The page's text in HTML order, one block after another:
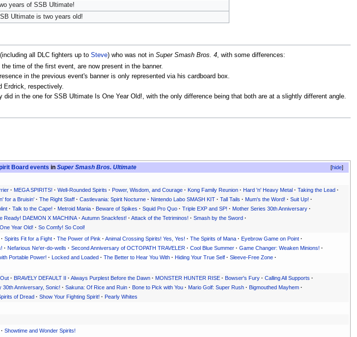
years of SSB Ultimate!
Ultimate is two years old!
all DLC fighters up to Steve) who was not in Super Smash Bros. 4, with some differences:
time of the first event, are now present in the banner.
in the previous event's banner is only represented via his cardboard box.
Erdrick, respectively.
in the one for SSB Ultimate Is One Year Old!, with the only difference being that both are at a slightly different angle.
hide
Board events inSuper Smash Bros. Ultimate
· MEGA SPIRITS! · Well-Rounded Spirits · Power, Wisdom, and Courage· Kong Family Reunion· Hard 'n' Heavy Metal· Taking the Lead·
for a Bruisin'· The Right Staff· Castlevania: Spirit Nocturne· Nintendo Labo SMASH KIT· Tall Tails · Mum's the Word! · Suit Up! ·
· Talk to the Cape! · Metroid Mania· Beware of Spikes · Squid Pro Quo· Triple EXP and SP! · Mother Series 30th Anniversary·
Ready! DAEMON X MACHINA· Autumn Snackfest! · Attack of the Tetriminos! · Smash by the Sword·
Year Old! · So Comfy! So Cool!
· Spirits Fit for a Fight· The Power of Pink · Animal Crossing Spirits! Yes, Yes! · The Spirits of Mana· Eyebrow Game on Point·
· Nefarious Ne'er-do-wells · Second Anniversary of OCTOPATH TRAVELER· Cool Blue Summer· Game Changer: Weaken Minions! ·
Portable Power! · Locked and Loaded· The Better to Hear You With· Hiding Your True Self· Sleeve-Free Zone·
· BRAVELY DEFAULT II · Always Purplest Before the Dawn· MONSTER HUNTER RISE· Bowser's Fury· Calling All Supports ·
30th Anniversary, Sonic! · Sakuna: Of Rice and Ruin· Bone to Pick with You· Mario Golf: Super Rush· Bigmouthed Mayhem·
of Dread· Show Your Fighting Spirit! · Pearly Whites
· Showtime and Wonder Spirits!